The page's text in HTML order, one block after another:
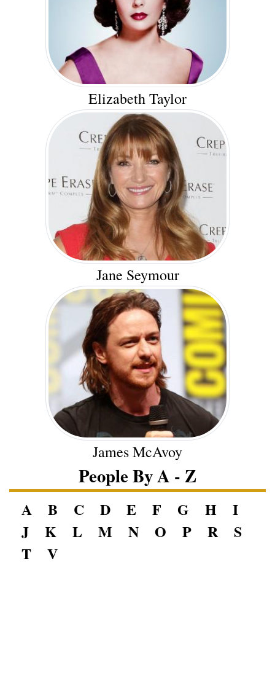
Elizabeth Taylor
Jane Seymour
James McAvoy
People By A - Z
A B C D E F G H
I
J
K L M N O P R
S
T
V